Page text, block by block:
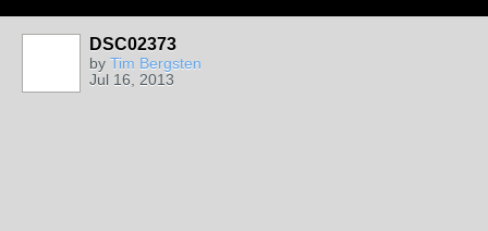
DSC02373
by Tim Bergsten
Jul 16, 2013